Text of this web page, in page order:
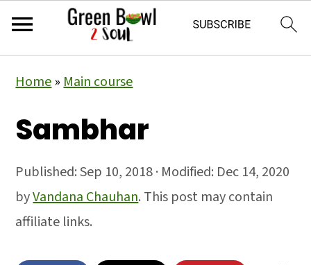
primary
navigation
main
content
primary
sidebar
Home»Main course
Sambhar
Published:Sep 10, 2018· Modified: Dec 14, 2020
byVandana Chauhan. This post may contain
affiliate links.